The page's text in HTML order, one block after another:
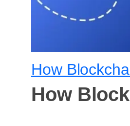
How
How